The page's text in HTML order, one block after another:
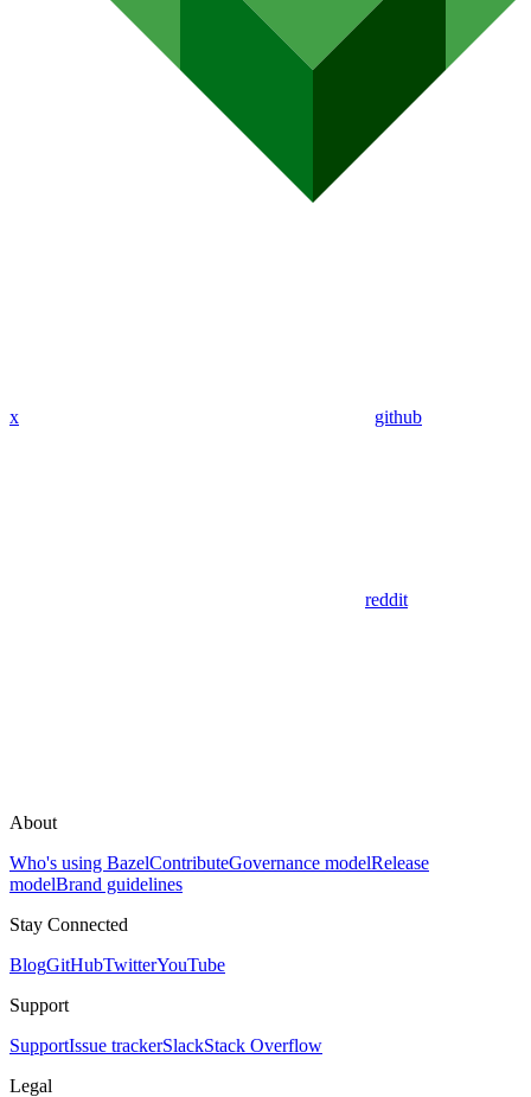
x github
reddit
About
Who's using BazelContributeGovernance modelRelease
modelBrand guidelines
Stay Connected
BlogGitHubTwitterYouTube
Support
SupportIssue trackerSlackStack Overflow
Legal